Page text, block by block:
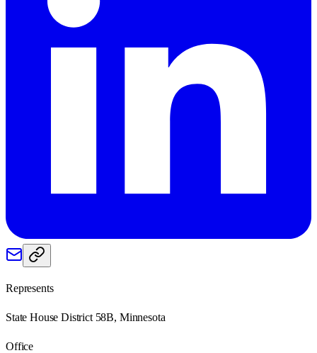
Represents
State House District 58B, Minnesota
Office